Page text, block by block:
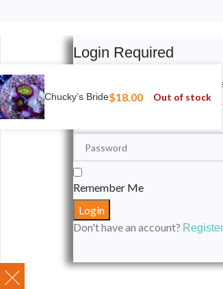
Chucky’s Bride$18.00 Out of stock
Login Required
Please login to submit your
Remember Me
Don't have an account?